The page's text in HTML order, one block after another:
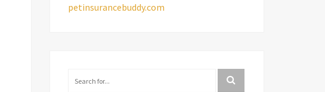
petinsurancebuddy.com